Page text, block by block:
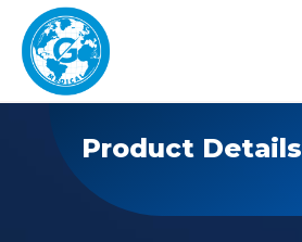
Product Details